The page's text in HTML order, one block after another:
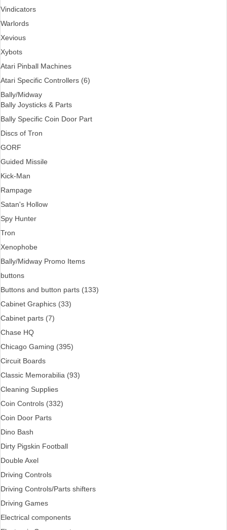
Vindicators
Warlords
Xevious
Xybots
Atari Pinball Machines
Atari Specific Controllers (6)
Bally/Midway
Bally Joysticks & Parts
Bally Specific Coin Door Part
Discs of Tron
GORF
Guided Missile
Kick-Man
Rampage
Satan's Hollow
Spy Hunter
Tron
Xenophobe
Bally/Midway Promo Items
buttons
Buttons and button parts (133)
Cabinet Graphics (33)
Cabinet parts (7)
Chase HQ
Chicago Gaming (395)
Circuit Boards
Classic Memorabilia (93)
Cleaning Supplies
Coin Controls (332)
Coin Door Parts
Dino Bash
Dirty Pigskin Football
Double Axel
Driving Controls
Driving Controls/Parts shifters
Driving Games
Electrical components